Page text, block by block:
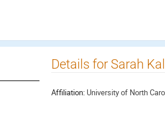
Details for Sarah
Affiliation: University of North